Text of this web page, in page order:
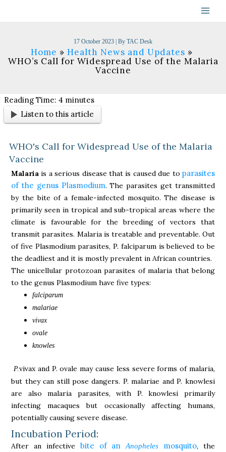
17 October 2023 | By TAC Desk
Home
Health News and Updates
WHO’s Call for Widespread Use of the Malaria
Vaccine
Reading Time:4 minutes
Listen to this article
WHO's Call for Widespread Use of the Malaria
Vaccine
Malaria is a serious disease that is caused due to parasites
of the genus Plasmodium. The parasites get transmitted
by the bite of a female-infected mosquito. The disease is
primarily seen in tropical and sub-tropical areas where the
climate is favourable for the breeding of vectors that
transmit parasites. Malaria is treatable and preventable. Out
of five Plasmodium parasites, P. falciparum is believed to be
the deadliest and it is mostly prevalent in African countries.
The unicellular protozoan parasites of malaria that belong
to the genus Plasmodium have five types:
falciparum
malariae
vivax
ovale
knowles
P.vivax and P. ovale may cause less severe forms of malaria,
but they can still pose dangers. P. malariae and P. knowlesi
are also malaria parasites, with P. knowlesi primarily
infecting macaques but occasionally affecting humans,
potentially causing severe disease.
Incubation Period:
After an infective bite of anAnopheles mosquito, the